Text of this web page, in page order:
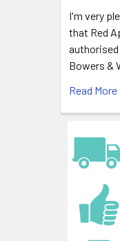
I'm very
that Red
Bowers &
Read More